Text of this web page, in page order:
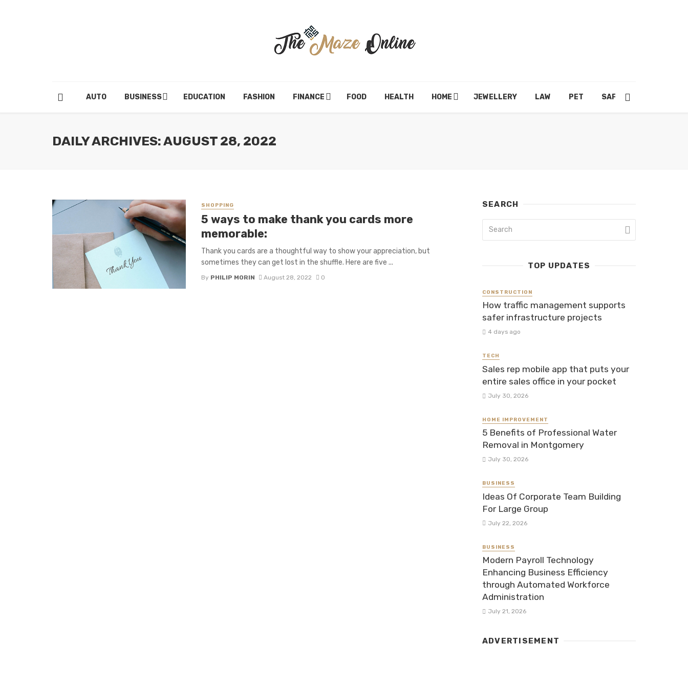
AUTO BUSINESS EDUCATION FASHION FINANCE FOOD HEALTH HOME JEWELLERY LAW PET SAFETY
DAILY ARCHIVES: AUGUST 28, 2022
SHOPPING
5 ways to make thank you cards more
memorable:
Thank you cards are a thoughtful way to show your appreciation, but
sometimes they can get lost in the shuffle. Here are five ...
By PHILIP MORIN August 28, 2022 0
SEARCH
TOP UPDATES
CONSTRUCTION
How traffic management supports
safer infrastructure projects
4 days ago
TECH
Sales rep mobile app that puts your
entire sales office in your pocket
July 30, 2026
HOME IMPROVEMENT
5 Benefits of Professional Water
Removal in Montgomery
July 30, 2026
BUSINESS
Ideas Of Corporate Team Building
For Large Group
July 22, 2026
BUSINESS
Modern Payroll Technology
Enhancing Business Efficiency
through Automated Workforce
Administration
July 21, 2026
ADVERTISEMENT